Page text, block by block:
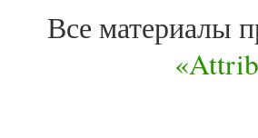
Все материалы